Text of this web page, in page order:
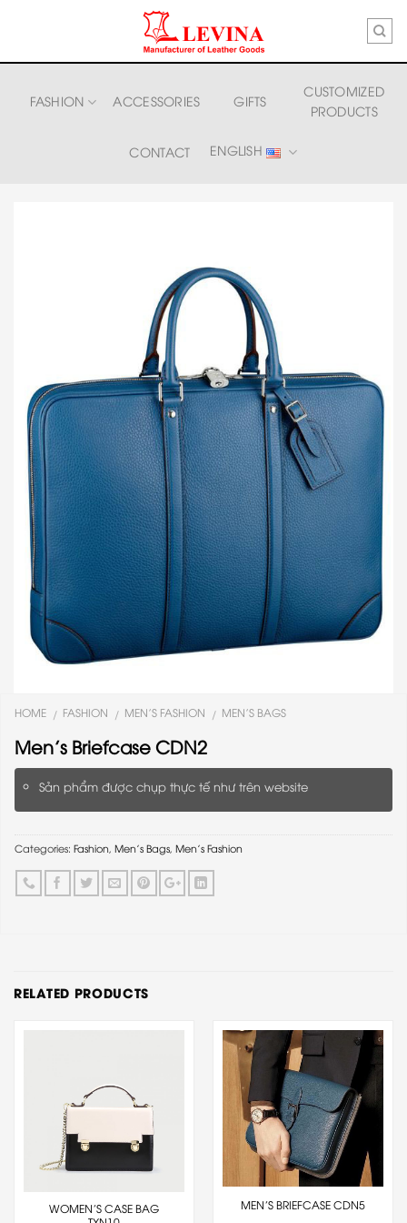
FASHION ACCESSORIES GIFTS
CUSTOMIZED
PRODUCTS
CONTACT ENGLISH
HOME / FASHION / MEN'S FASHION / MEN'S BAGS
Men’s Briefcase CDN2
Sản phẩm được chụp thực tế như trên website
Categories: Fashion Men's Bags Men's Fashion
RELATED PRODUCTS
WOMEN’S CASE BAG
MEN’S BRIEFCASE CDN5